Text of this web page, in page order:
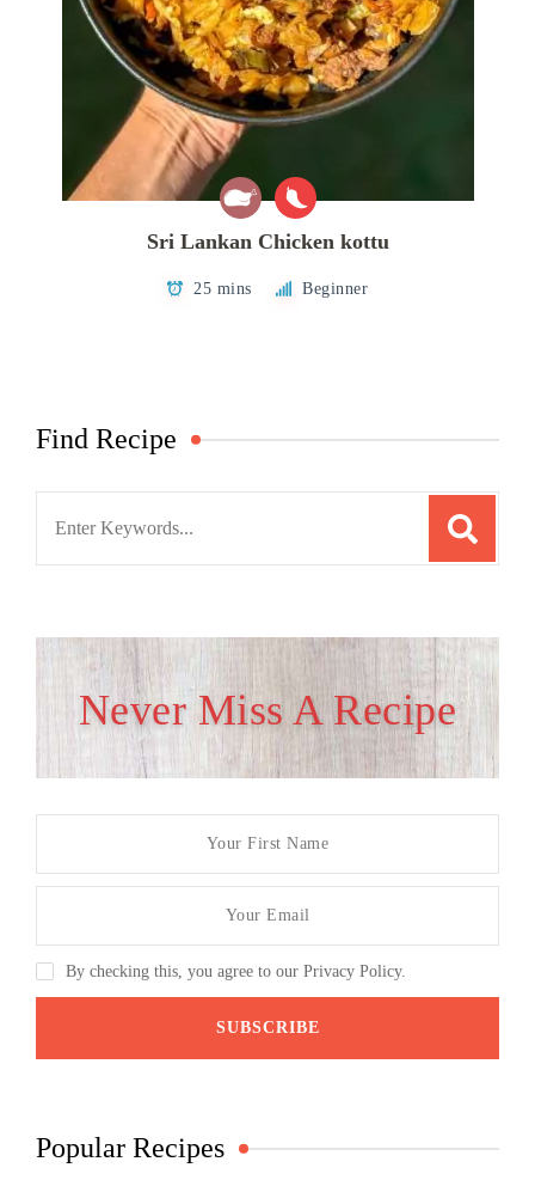
Sri Lankan Chicken kottu
25 mins Beginner
Find Recipe
Never Miss A Recipe
By checking this, you agree to our Privacy Policy.
Popular Recipes